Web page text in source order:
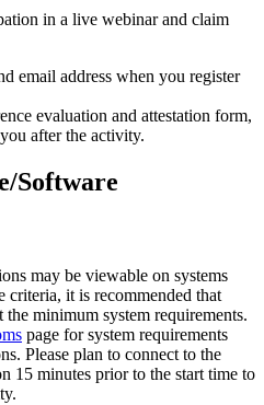
in a live webinar and claim
email address when you register
evaluation and attestation form,
after the activity.
Software
may be viewable on systems
criteria, it is recommended that
the minimum system requirements.
page for system requirements
Please plan to connect to the
15 minutes prior to the start time to